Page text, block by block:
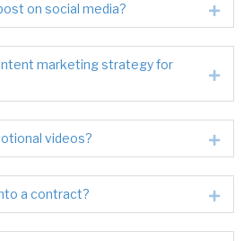
on social media?
marketing strategy for
videos?
a contract?